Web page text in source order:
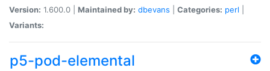
Version: 1.600.0 | Maintained by: dbevans Categories: perl
Variants:
p5-pod-elemental